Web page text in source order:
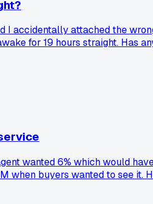
accidentally attached the
for 19 hours straight. Has
wanted 6% which would
buyers wanted to see it.